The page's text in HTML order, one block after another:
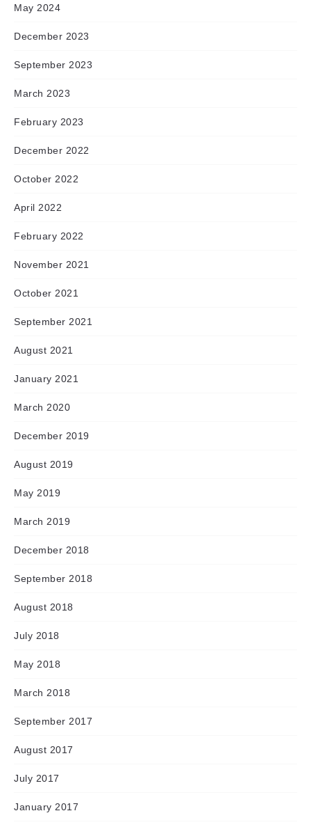
May 2024
December 2023
September 2023
March 2023
February 2023
December 2022
October 2022
April 2022
February 2022
November 2021
October 2021
September 2021
August 2021
January 2021
March 2020
December 2019
August 2019
May 2019
March 2019
December 2018
September 2018
August 2018
July 2018
May 2018
March 2018
September 2017
August 2017
July 2017
January 2017